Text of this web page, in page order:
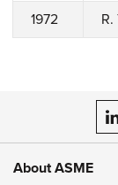
1972 R.
About ASME